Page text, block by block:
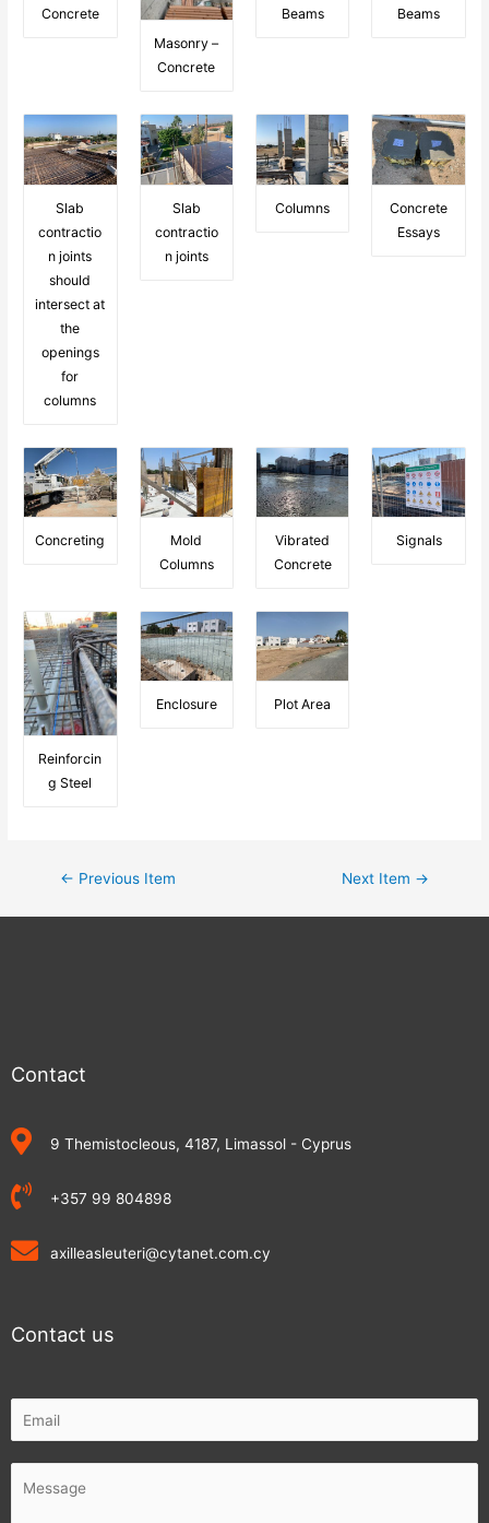
Concrete
Masonry –
Concrete
Beams
Beams
Slab
contractio
n joints
should
intersect at
the
openings
for
columns
Slab
contractio
n joints
Columns
Concrete
Essays
Concreting
Mold
Columns
Vibrated
Concrete
Signals
Reinforcin
g Steel
Enclosure Plot Area
← Previous Item Next Item →
Contact
9 Themistocleous, 4187, Limassol - Cyprus
+357 99 804898
axilleasleuteri@cytanet.com.cy
Contact us